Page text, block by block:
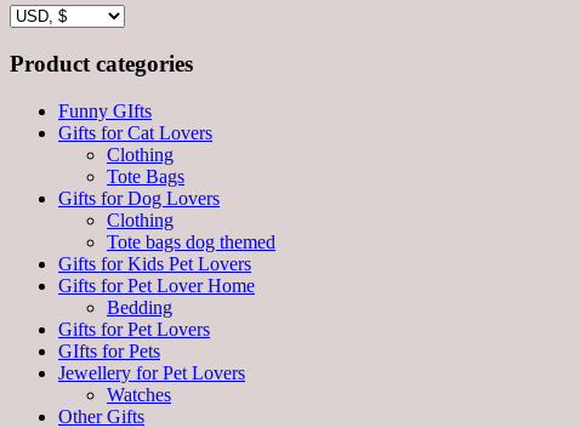
Product categories
Funny GIfts
Gifts for Cat Lovers
Clothing
Tote Bags
Gifts for Dog Lovers
Clothing
Tote bags dog themed
Gifts for Kids Pet Lovers
Gifts for Pet Lover Home
Bedding
Gifts for Pet Lovers
GIfts for Pets
Jewellery for Pet Lovers
Watches
Other Gifts